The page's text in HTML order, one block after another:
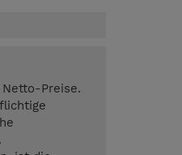
Preise.